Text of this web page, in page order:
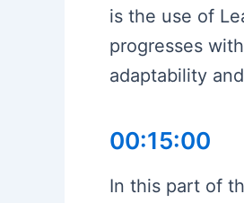
is the use of
progresses
adaptability
00:15:00
In this part of